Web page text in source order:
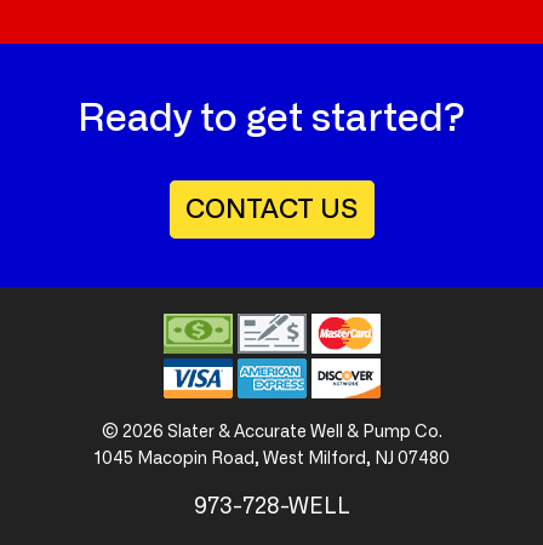
Ready to get started?
CONTACT US
© 2026 Slater & Accurate Well & Pump Co.
1045 Macopin Road , West Milford, NJ 07480
973-728-WELL